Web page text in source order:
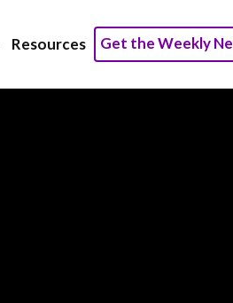
Resources Get the Weekly